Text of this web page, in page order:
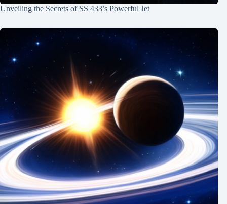
Unveiling the Secrets of SS 433’s Powerful Jet